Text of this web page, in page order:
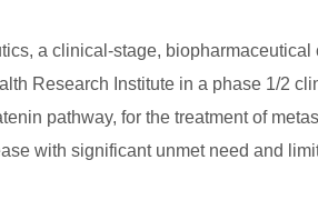
a clinical-stage,
Research Institute in a phase 1/2
pathway, for the treatment of
with significant unmet need and